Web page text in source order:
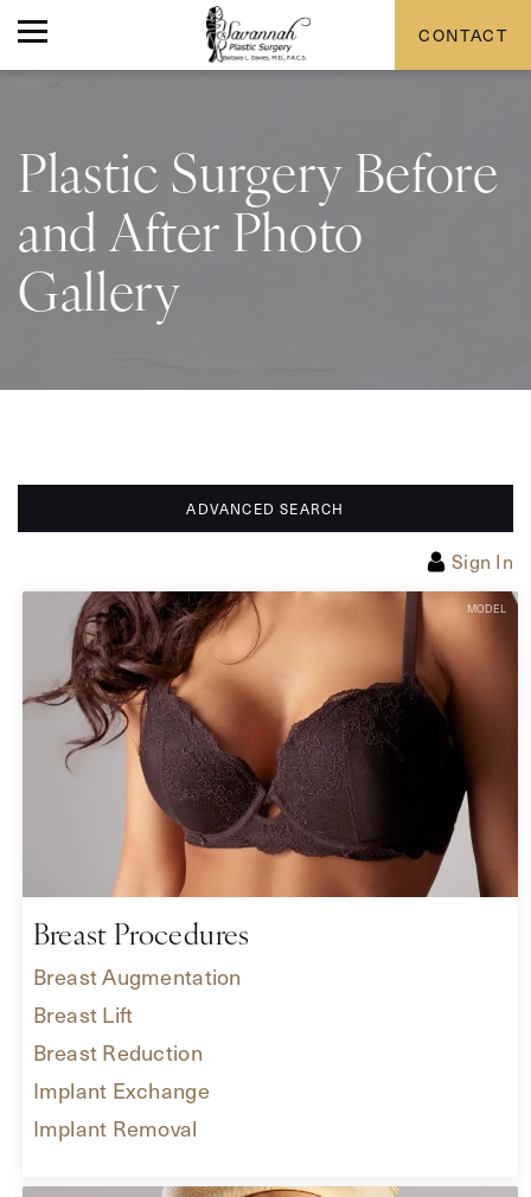
Plastic Surgery Before
and After Photo
Gallery
ADVANCED SEARCH
Sign In
Breast Procedures
Breast Augmentation
Breast Lift
Breast Reduction
Implant Exchange
Implant Removal
CONTACT